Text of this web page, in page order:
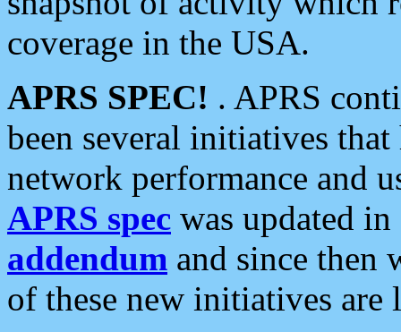
coverage in the USA.
APRS SPEC! . APRS
been several initiatives
network performance and
APRS spec was updated
addendum and since then
of these new initiatives are